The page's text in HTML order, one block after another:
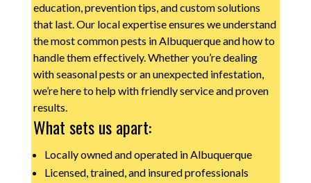
education, prevention tips, and custom solutions
that last. Our local expertise ensures we understand
the most common pests in Albuquerque and how to
handle them effectively. Whether you’re dealing
with seasonal pests or an unexpected infestation,
we’re here to help with friendly service and proven
results.
What sets us apart:
Locally owned and operated in Albuquerque
Licensed, trained, and insured professionals